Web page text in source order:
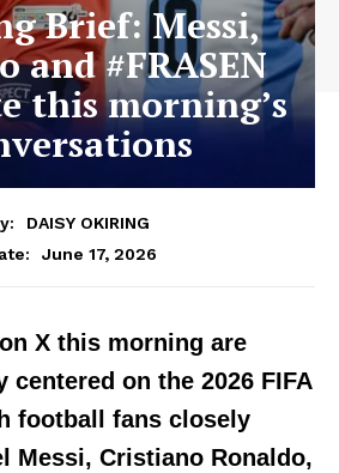
Brief: Messi,
and #FRASEN
this morning’s
DAISY OKIRING
June 17, 2026
X this morning are
centered on the 2026 FIFA
football fans closely
Messi, Cristiano Ronaldo,